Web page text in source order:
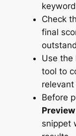
Check
final
Use the
tool to
Before
Preview
snippet